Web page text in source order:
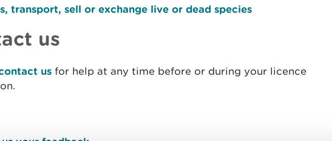
transport, sell or exchange live or dead species
us
us for help at any time before or during your licence